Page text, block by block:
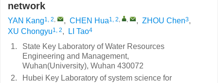
network
YAN Kang1, 2, , CHEN Hua1, 2, , , ZHOU Chen3,
XU Chongyu1, 2, LI Tao4
1.
State Key Laboratory of Water Resources
Engineering and Management,
Wuhan(University), Wuhan 430072
2.
Hubei Key Laboratory of system science for